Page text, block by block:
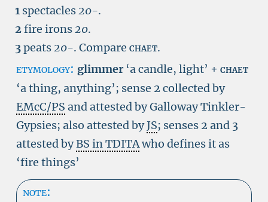
1 spectacles20-.
2fire irons20.
3peats20-. Compare chaet.
etymology: glimmer‘a candle, light’ + chaet
‘a thing, anything’; sense 2 collected by
EMcC/PS and attested by Galloway Tinkler-
Gypsies; also attested byJS; senses 2 and 3
attested byBS in TDITAwho defines it as
‘fire things’
note: